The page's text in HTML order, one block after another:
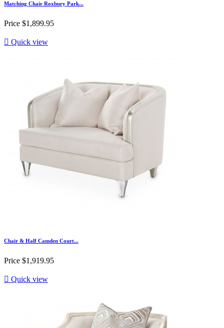
Matching Chair Roxbury Park...
Price $1,899.95
 Quick view
Chair & Half Camden Court...
Price $1,919.95
 Quick view